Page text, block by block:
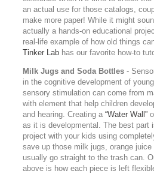
an actual use for those catalogs,
make more paper! While it might
actually a hands-on educational
real-life example of how old things
Tinker Lab has our favorite how-to
Milk Jugs and Soda Bottles -
in the cognitive development of
sensory stimulation can come from
with element that help children
and hearing. Creating a“Water Wall”
as it is developmental. The best part
project with your kids using
save up those milk jugs, orange
usually go straight to the trash can.
above is how each piece is left